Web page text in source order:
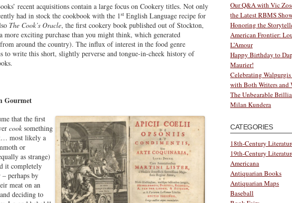
recent acquisitions contain a large focus on Cookery titles. Not only
had in stock the cookbook with the 1stEnglish Language recipe for
The Cook’s Oracle, the first cookery book published out of Stockton,
more exciting purchase than you might think, which generated
around the country). The influx of interest in the food genre
to write this short, slightly perverse and tongue-in-cheek history of
Gourmet
that the first
cooksomething
most likely a
or
as strange)
it completely
perhaps by
meat on an
deciding to
Our Q&A with Vic
the Latest RBMS
Honoring the
American Frontier:
L’Amour
Happy Birthday to
Maurier!
Celebrating
with Both Writers and
The Unbearable
Milan Kundera
CATEGORIES
18th-Century
19th-Century
Americana
Antiquarian Books
Antiquarian Maps
Baseball